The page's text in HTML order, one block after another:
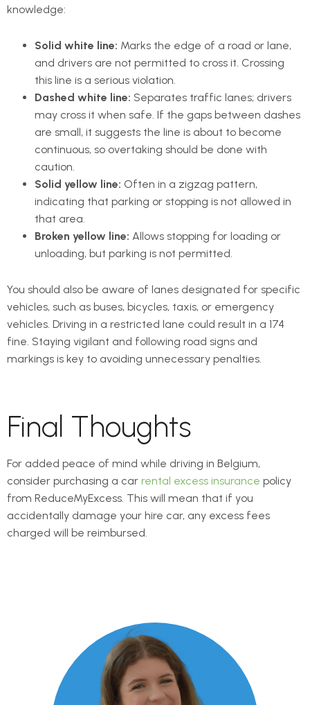
knowledge:
Solid white line: Marks the edge of a road or lane,
and drivers are not permitted to cross it. Crossing
this line is a serious violation.
Dashed white line: Separates traffic lanes; drivers
may cross it when safe. If the gaps between dashes
are small, it suggests the line is about to become
continuous, so overtaking should be done with
caution.
Solid yellow line: Often in a zigzag pattern,
indicating that parking or stopping is not allowed in
that area.
Broken yellow line: Allows stopping for loading or
unloading, but parking is not permitted.
You should also be aware of lanes designated for specific
vehicles, such as buses, bicycles, taxis, or emergency
vehicles. Driving in a restricted lane could result in a 174
fine. Staying vigilant and following road signs and
markings is key to avoiding unnecessary penalties.
Final Thoughts
For added peace of mind while driving in Belgium,
consider purchasing a car rental excess insurance policy
from ReduceMyExcess. This will mean that if you
accidentally damage your hire car, any excess fees
charged will be reimbursed.